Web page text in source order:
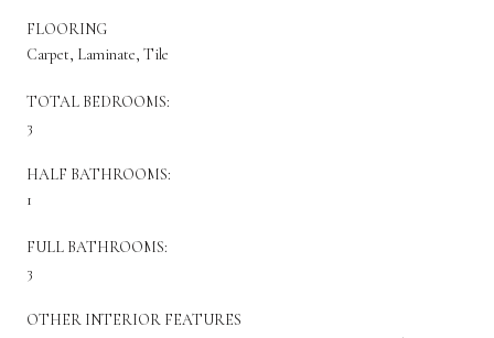
FLOORING
Carpet, Laminate, Tile
TOTAL BEDROOMS:
3
HALF BATHROOMS:
1
FULL BATHROOMS:
3
OTHER INTERIOR FEATURES